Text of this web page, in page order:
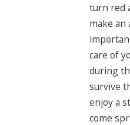
turn red
make an
care of
during
survive
enjoy a
come